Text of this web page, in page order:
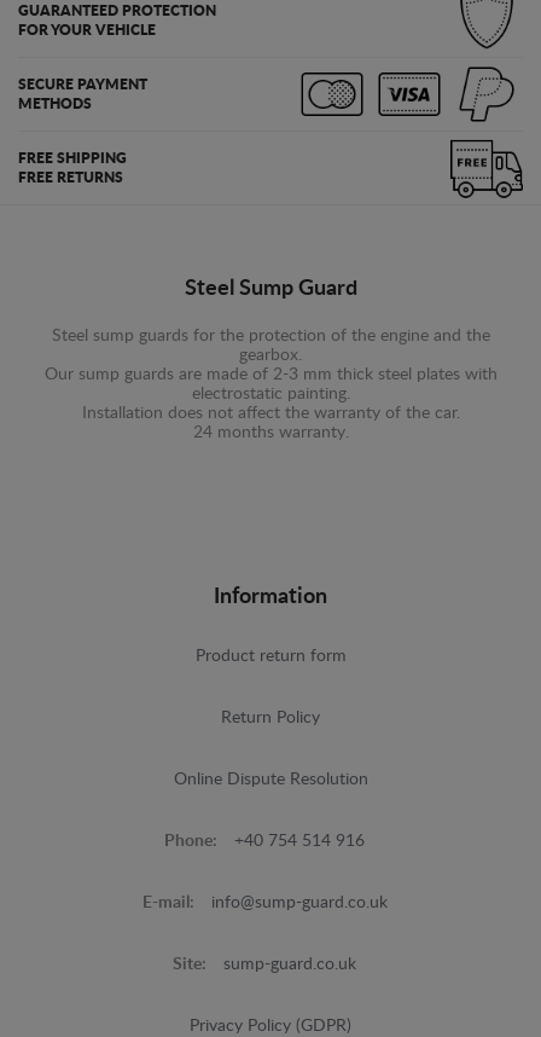
GUARANTEED PROTECTION
FOR YOUR VEHICLE
SECURE PAYMENT
METHODS
FREE SHIPPING
FREE RETURNS
Steel Sump Guard
Steel sump guards for the protection of the engine and the
gearbox.
Our sump guards are made of 2-3 mm thick steel plates with
electrostatic painting.
Installation does not affect the warranty of the car.
24 months warranty.
Information
Product return form
Return Policy
Online Dispute Resolution
Phone: +40 754 514 916
E-mail: info@sump-guard.co.uk
Site: sump-guard.co.uk
Privacy Policy (GDPR)